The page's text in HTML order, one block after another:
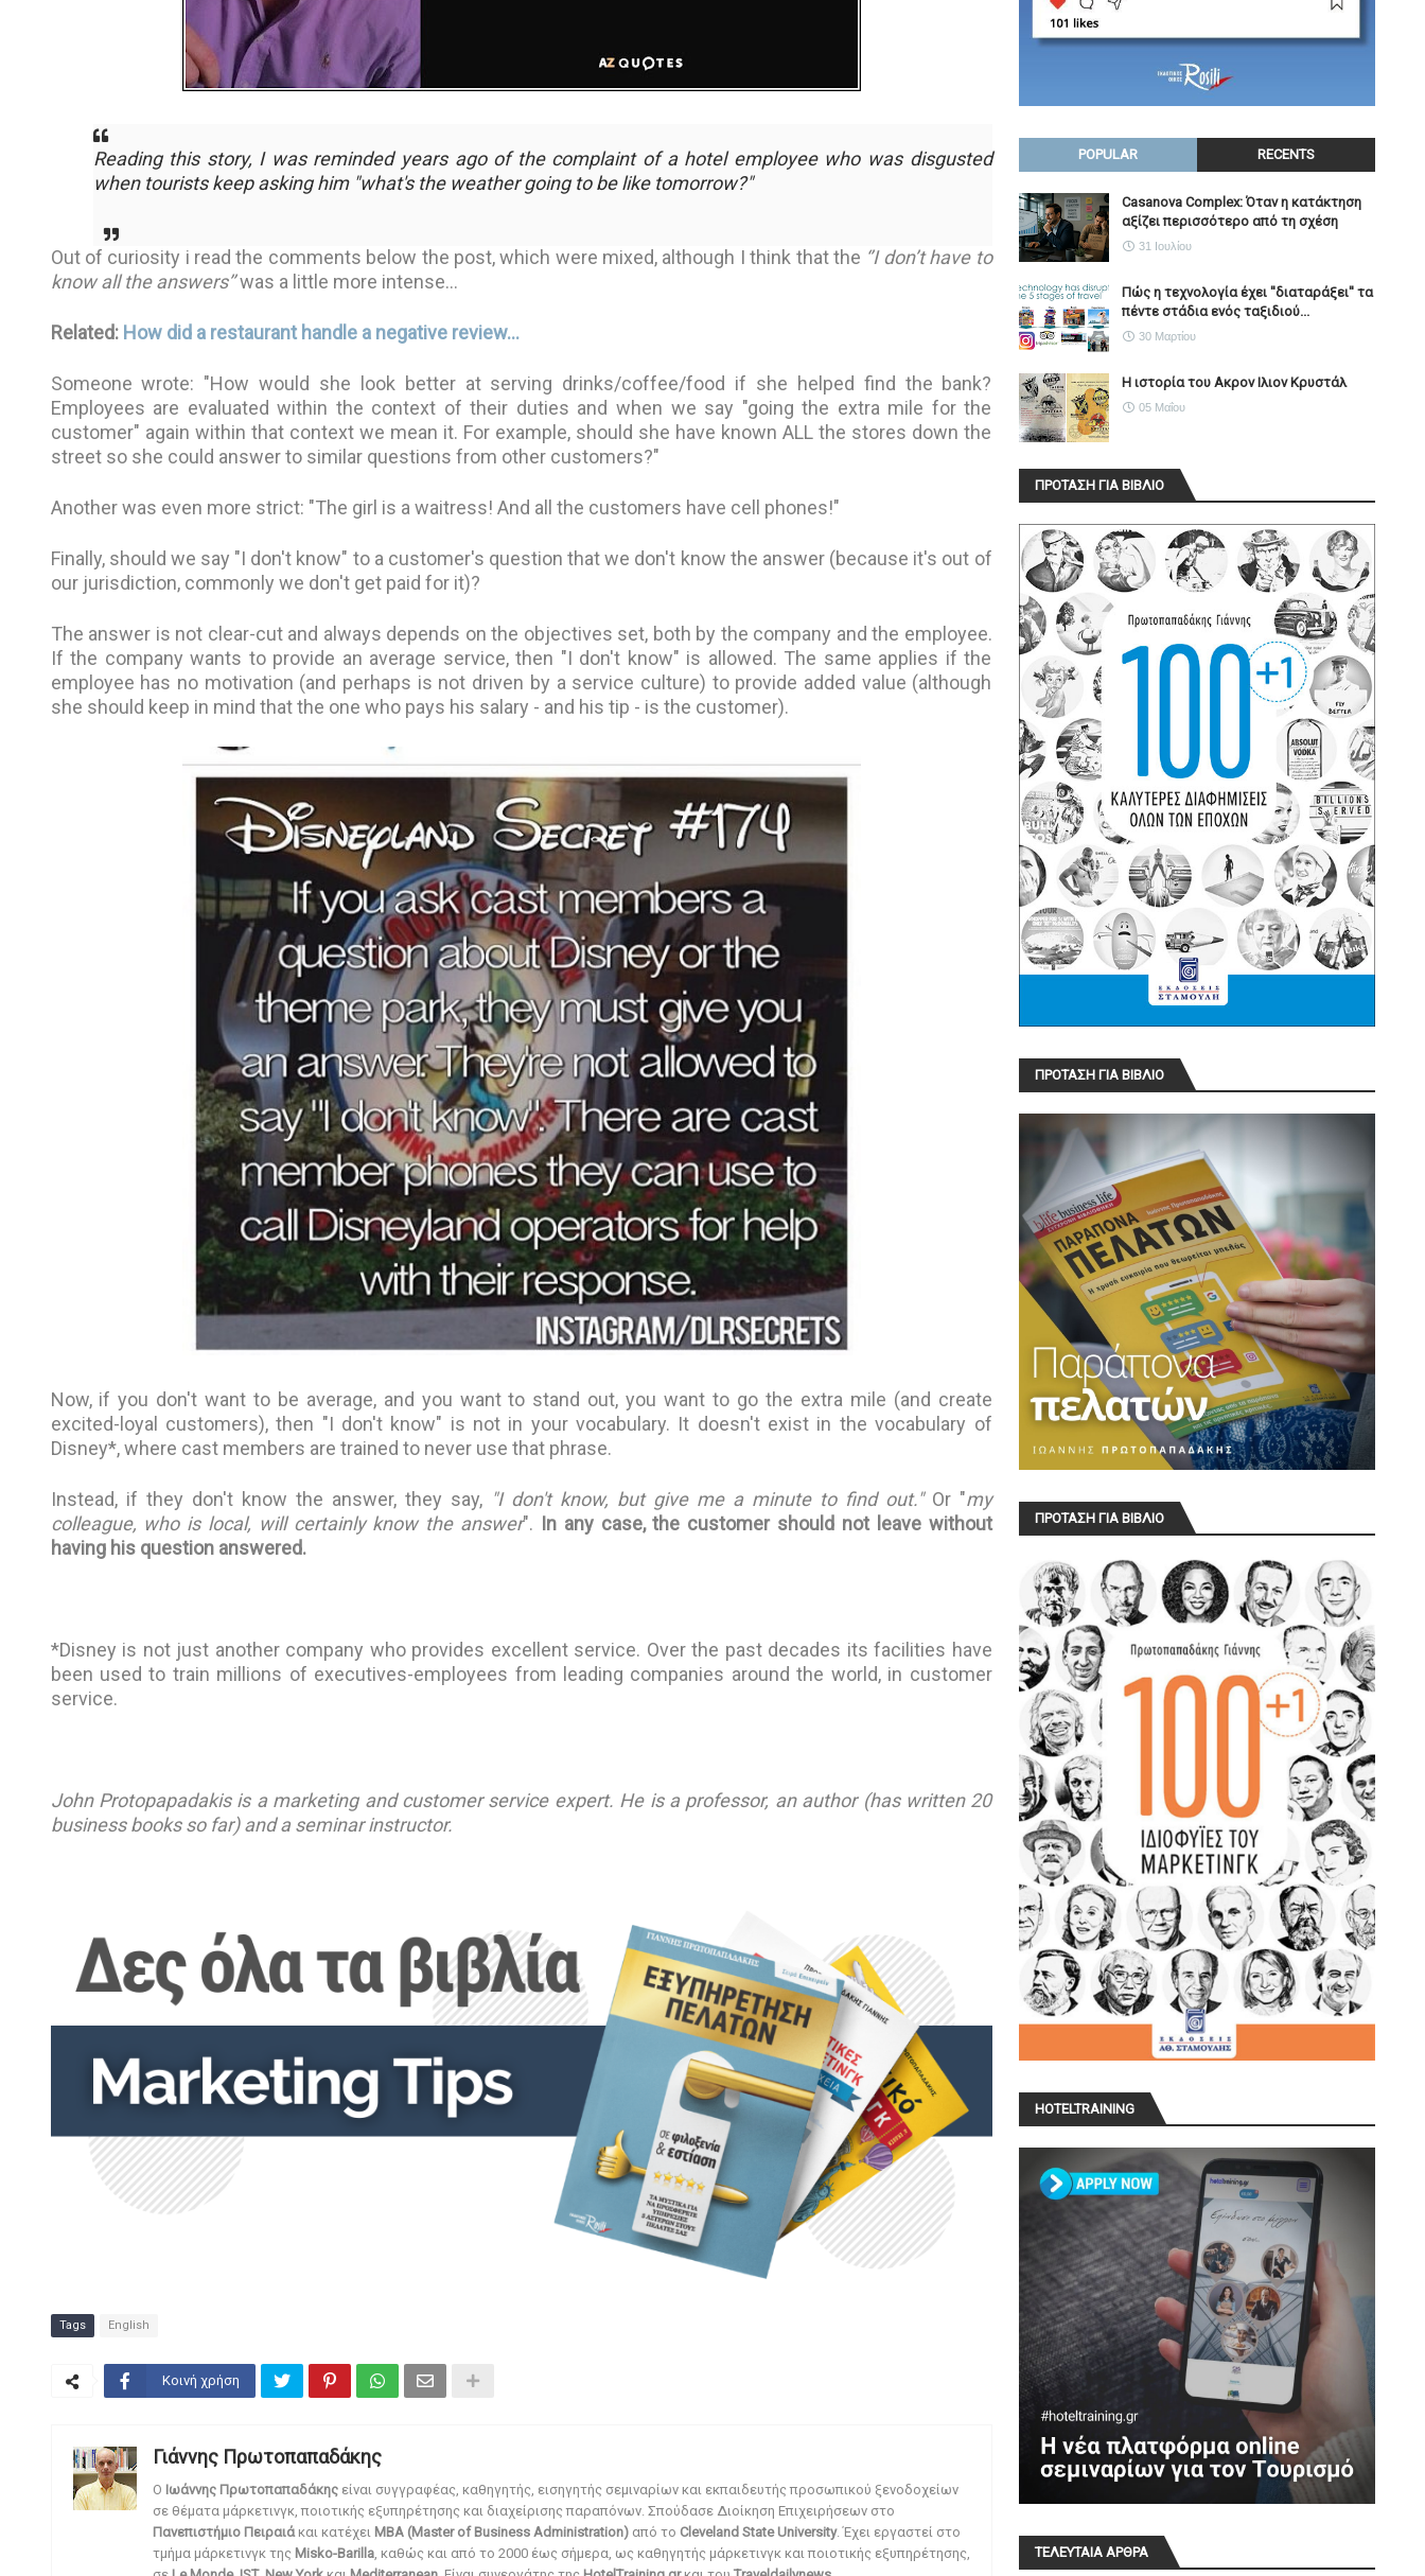
Reading this story, I was reminded years ago of the complaint of a hotel employee who was disgusted
when tourists keep asking him "what's the weather going to be like tomorrow?"
Out of curiosity i read the comments below the post, which were mixed, although I think that the ‘’I don’t have to
know all the answers’’was a little more intense…
Related: How did a restaurant handle a negative review...
Someone wrote: "How would she look better at serving drinks/coffee/food if she helped find the bank?
Employees are evaluated within the context of their duties and when we say "going the extra mile for the
customer" again within that context we mean it. For example, should she have known ALL the stores down the
street so she could answer to similar questions from other customers?"
Another was even more strict: "The girl is a waitress! And all the customers have cell phones!"
Finally, should we say "I don't know" to a customer's question that we don't know the answer (because it's out of
our jurisdiction, commonly we don't get paid for it)?
The answer is not clear-cut and always depends on the objectives set, both by the company and the employee.
If the company wants to provide an average service, then "I don't know" is allowed. The same applies if the
employee has no motivation (and perhaps is not driven by a service culture) to provide added value (although
she should keep in mind that the one who pays his salary - and his tip - is the customer).
Now, if you don't want to be average, and you want to stand out, you want to go the extra mile (and create
excited-loyal customers), then "I don't know" is not in your vocabulary. It doesn't exist in the vocabulary of
Disney*, where cast members are trained to never use that phrase.
Instead, if they don't know the answer, they say,"I don't know, but give me a minute to find out."Or "my
colleague, who is local, will certainly know the answer". In any case, the customer should not leave without
having his question answered.
*Disney is not just another company who provides excellent service. Over the past decades its facilities have
been used to train millions of executives-employees from leading companies around the world, in customer
service.
John Protopapadakis is a marketing and customer service expert. He is a professor, an author (has written 20
business books so far) and a seminar instructor.
Tags English
Κοινή χρήση
Γιάννης Πρωτοπαπαδάκης
O Ιωάννης Πρωτοπαπαδάκης είναι συγγραφέας, καθηγητής, εισηγητής σεμιναρίων και εκπαιδευτής προσωπικού ξενοδοχείων
σε θέματα μάρκετινγκ, ποιοτικής εξυπηρέτησης και διαχείρισης παραπόνων. Σπούδασε Διοίκηση Επιχειρήσεων στο
Πανεπιστήμιο Πειραιάκαι κατέχει MBA (Master of Business Administration)από το Cleveland State University. Έχει εργαστεί στο
τμήμα μάρκετινγκ της Misko-Barilla, καθώς και από το 2000 έως σήμερα, ως καθηγητής μάρκετινγκ και ποιοτικής εξυπηρέτησης,
POPULAR RECENTS
Casanova Complex: Όταν η κατάκτηση
αξίζει περισσότερο από τη σχέση
31 Ιουλίου
Πώς η τεχνολογία έχει ''διαταράξει'' τα
πέντε στάδια ενός ταξιδιού...
30 Μαρτίου
Η ιστορία του Ακρον Ιλιον Κρυστάλ
05 Μαΐου
ΠΡΟΤΑΣΗ ΓΙΑ ΒΙΒΛΙΟ
ΠΡΟΤΑΣΗ ΓΙΑ ΒΙΒΛΙΟ
ΠΡΟΤΑΣΗ ΓΙΑ ΒΙΒΛΙΟ
HOTELTRAINING
ΤΕΛΕΥΤΑΙΑ ΑΡΘΡΑ